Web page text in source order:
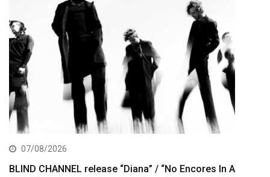
07/08/2026
BLIND CHANNEL release “Diana” / “No Encores In A